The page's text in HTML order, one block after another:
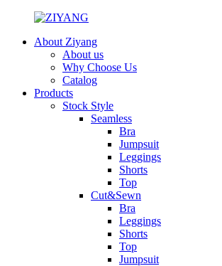
About Ziyang
About us
Why Choose Us
Catalog
Products
Stock Style
Seamless
Bra
Jumpsuit
Leggings
Shorts
Top
Cut&Sewn
Bra
Leggings
Shorts
Top
Jumpsuit